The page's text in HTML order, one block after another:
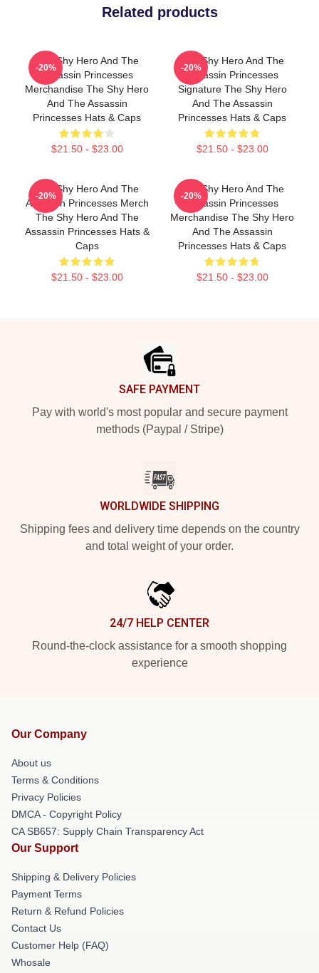
Related products
The Shy Hero And The
Assassin Princesses
Merchandise The Shy Hero
And The Assassin
Princesses Hats & Caps
$21.50 - $23.00
-20%
The Shy Hero And The
Assassin Princesses
Signature The Shy Hero
And The Assassin
Princesses Hats & Caps
$21.50 - $23.00
-20%
The Shy Hero And The
Assassin Princesses Merch
The Shy Hero And The
Assassin Princesses Hats &
Caps
$21.50 - $23.00
-20%
The Shy Hero And The
Assassin Princesses
Merchandise The Shy Hero
And The Assassin
Princesses Hats & Caps
$21.50 - $23.00
-20%
SAFE PAYMENT
Pay with world's most popular and secure payment
methods (Paypal / Stripe)
WORLDWIDE SHIPPING
Shipping fees and delivery time depends on the country
and total weight of your order.
24/7 HELP CENTER
Round-the-clock assistance for a smooth shopping
experience
Our Company
About us
Terms & Conditions
Privacy Policies
DMCA - Copyright Policy
CA SB657: Supply Chain Transparency Act
Our Support
Shipping & Delivery Policies
Payment Terms
Return & Refund Policies
Contact Us
Customer Help (FAQ)
Whosale